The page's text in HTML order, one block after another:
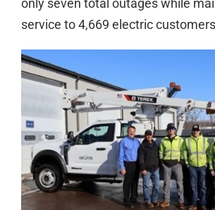
only seven total outages while
service to 4,669 electric